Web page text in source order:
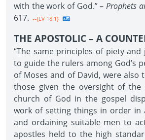
with the work of God.” – Prophets
617. --{LV 18.1}
THE APOSTOLIC – A
“The same principles of piety
to guide the rulers among God’s
of Moses and of David, were also
those given the oversight of the
church of God in the gospel
work of setting things in order in
and ordaining suitable men to
apostles held to the high